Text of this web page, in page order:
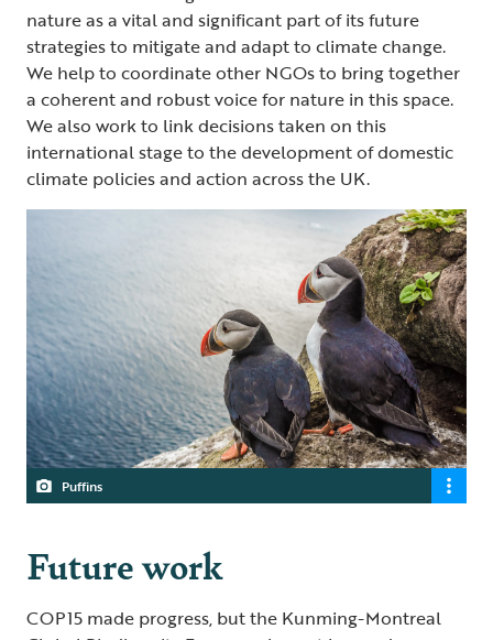
nature as a vital and significant part of its future
strategies to mitigate and adapt to climate change.
We help to coordinate other NGOs to bring together
a coherent and robust voice for nature in this space.
We also work to link decisions taken on this
international stage to the development of domestic
climate policies and action across the UK.
Puffins
Future work
COP15 made progress, but the Kunming-Montreal